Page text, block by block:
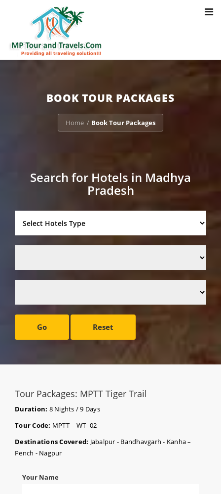
: Trying to access array offset on value of type bool in
/home/u703470803/domains/mptourandtravels.com/public_html/
packages/book-mp-tour-packege-online.php
BOOK TOUR PACKAGES
Home / Book Tour Packages
Search for Hotels in Madhya
Pradesh
Go Reset
Tour Packages: MPTT Tiger Trail
Duration: 8 Nights / 9 Days
Tour Code: MPTT – WT- 02
Destinations Covered: Jabalpur - Bandhavgarh - Kanha –
Pench - Nagpur
Your Name